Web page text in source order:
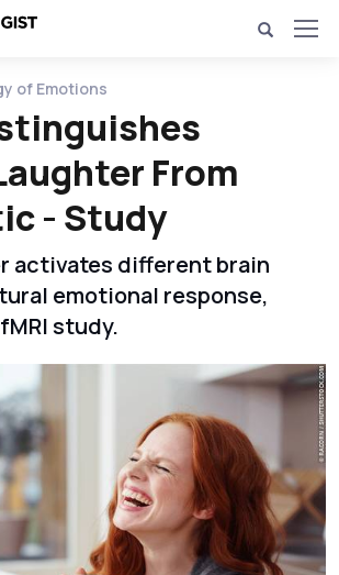
of Emotions
From
- Study
activates different brain
emotional response,
study.